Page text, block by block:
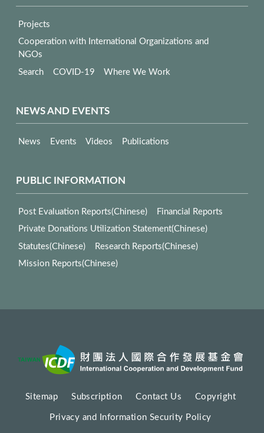
Projects
Cooperation with International Organizations and
NGOs
Search
COVID-19 Where We Work
NEWS AND EVENTS
News Events Videos Publications
PUBLIC INFORMATION
Post Evaluation Reports(Chinese)
Financial Reports
Private Donations Utilization Statement(Chinese)
Statutes(Chinese)
Research Reports(Chinese)
Mission Reports(Chinese)
Sitemap Subscription Contact Us Copyright
Privacy and Information Security Policy